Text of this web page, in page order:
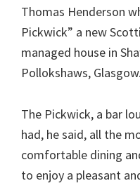
Thomas Henderson
Pickwick” a new
managed house in
Pollokshaws, Glasgow.
The Pickwick, a bar
had, he said, all the
comfortable dining
to enjoy a pleasant